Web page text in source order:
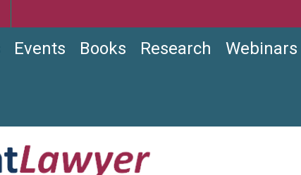
Events Books Research Webinars